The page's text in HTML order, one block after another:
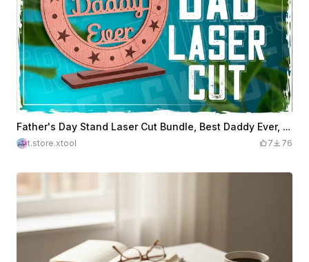
Father's Day Stand Laser Cut Bundle, Best Daddy Ever, Father's Day Wooden Sign Laser Cut, Award Trophy SVG, Wooden Desk Decor, Gift for Dad
t.store.xtool 7 76